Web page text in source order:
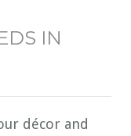
IN
décor and